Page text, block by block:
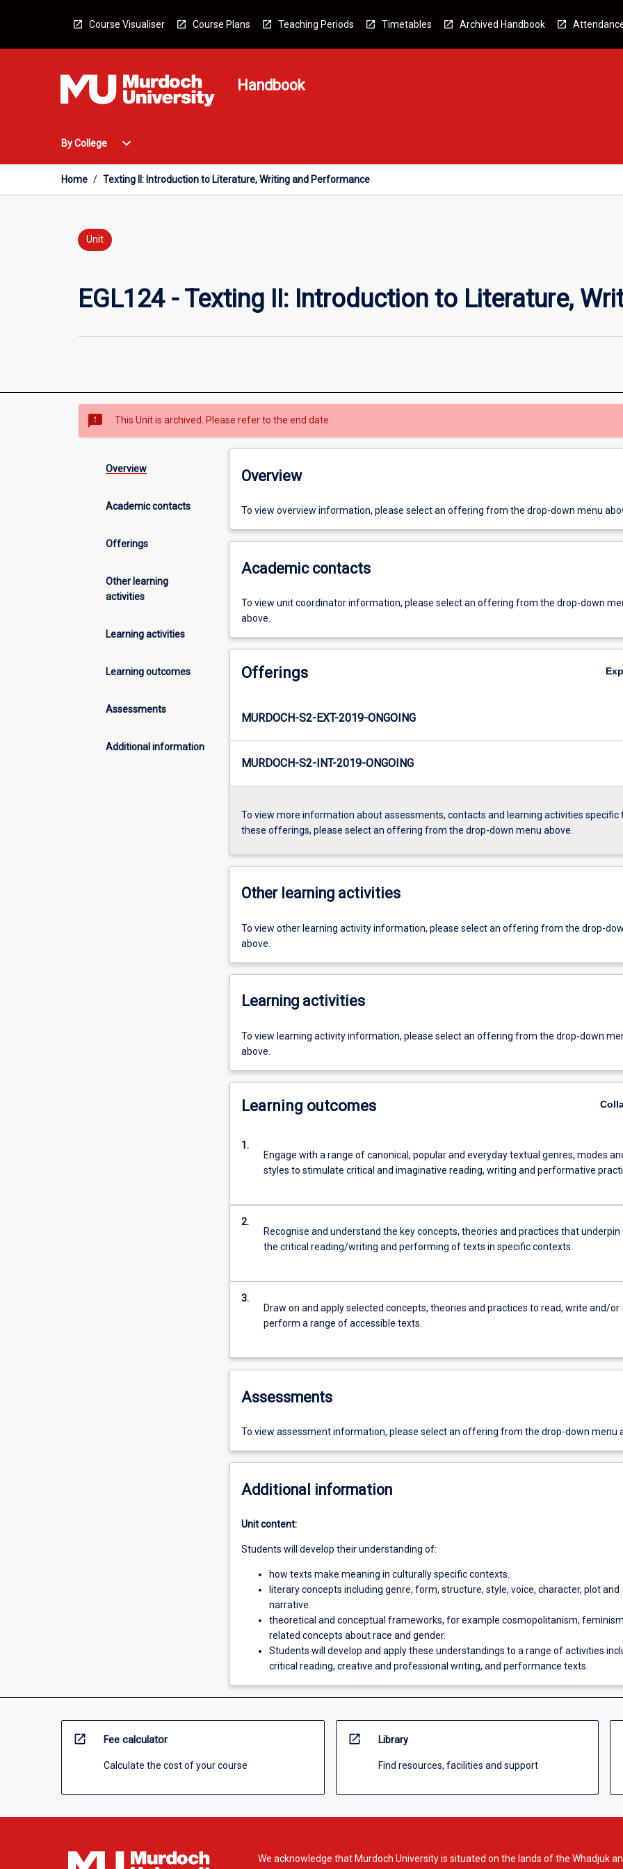
Course Visualiser Course Plans Teaching Periods Timetables Archived Handbook
Handbook
By College
Open
College
Menu
expand_more
Home / Texting II: Introduction to Literature, Writing and Performance
Unit
EGL124 - Texting II: Introduction to Literature,
sms_failed This Unit is archived. Please refer to the end date.
Overview
Academic contacts
Offerings
Other learning
activities
Learning activities
Learning outcomes
Assessments
Additional information
Overview
To view overview information, please select an offering from the drop-down menu
Academic contacts
To view unit coordinator information, please select an offering from the drop-down
above.
Offerings
MURDOCH-S2-EXT-2019-ONGOING
MURDOCH-S2-INT-2019-ONGOING
To view more information about assessments, contacts and learning activities specific
these offerings, please select an offering from the drop-down menu above.
Other learning activities
To view other learning activity information, please select an offering from the drop-
above.
Learning activities
To view learning activity information, please select an offering from the drop-down
above.
Learning outcomes
1.
Engage with a range of canonical, popular and everyday textual genres, modes
styles to stimulate critical and imaginative reading, writing and performative
2.
Recognise and understand the key concepts, theories and practices that underpin
the critical reading/writing and performing of texts in specific contexts.
3.
Draw on and apply selected concepts, theories and practices to read, write and/or
perform a range of accessible texts.
Assessments
To view assessment information, please select an offering from the drop-down menu
Additional information
Unit content:
Students will develop their understanding of:
how texts make meaning in culturally specific contexts.
literary concepts including genre, form, structure, style, voice, character, plot and
narrative.
theoretical and conceptual frameworks, for example cosmopolitanism,
related concepts about race and gender.
Students will develop and apply these understandings to a range of activities
critical reading, creative and professional writing, and performance texts.
open_in_new Fee calculator
Calculate the cost of your course
open_in_new Library
Find resources, facilities and support
We acknowledge that Murdoch University is situated on the lands of the Whadjuk